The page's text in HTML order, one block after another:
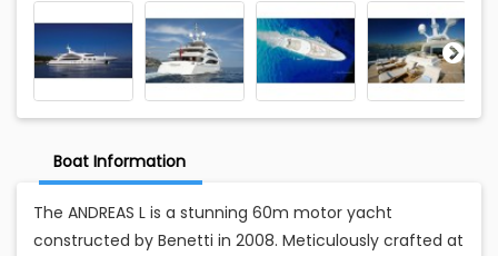
Boat Information
The ANDREAS L is a stunning 60m motor yacht
constructed by Benetti in 2008. Meticulously crafted at